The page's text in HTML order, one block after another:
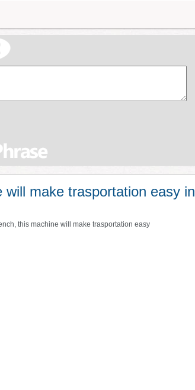
make trasportation easy in
, this machine will make trasportation easy